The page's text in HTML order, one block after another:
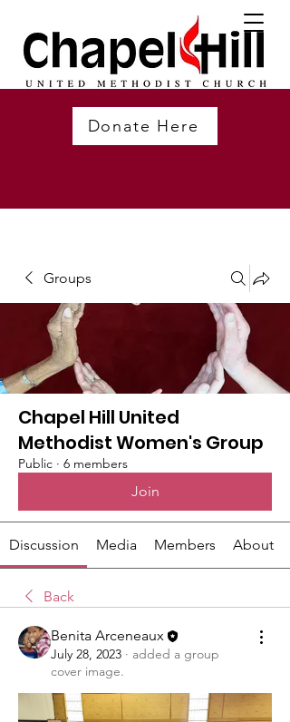
Donate Here
Groups
Chapel Hill United
Methodist Women's Group
Public · 6 members
Join
Discussion Media Members About
Back
Benita Arceneaux
July 28, 2023 · added a group
cover image.